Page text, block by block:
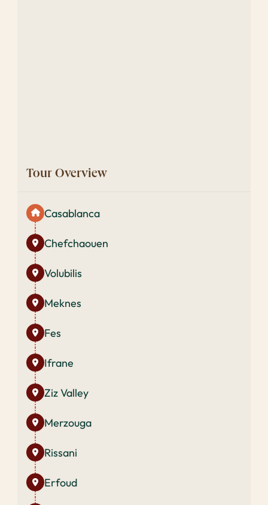
Tour Overview
Casablanca
Chefchaouen
Volubilis
Meknes
Fes
Ifrane
Ziz Valley
Merzouga
Rissani
Erfoud